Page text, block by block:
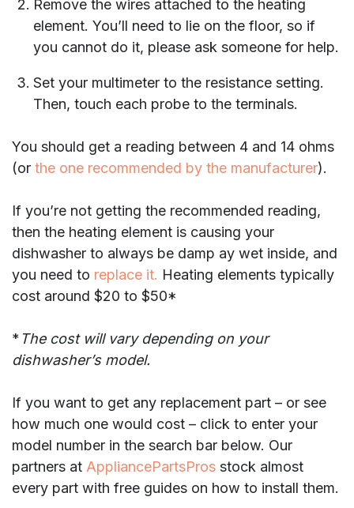
Remove the wires attached to the heating
element. You’ll need to lie on the floor, so if
you cannot do it, please ask someone for help.
Set your multimeter to the resistance setting.
Then, touch each probe to the terminals.
You should get a reading between 4 and 14 ohms
(or the one recommended by the manufacturer).
If you’re not getting the recommended reading,
then the heating element is causing your
dishwasher to always be damp ay wet inside, and
you need to replace it. Heating elements typically
cost around $20 to $50*
* The cost will vary depending on your
dishwasher’s model.
If you want to get any replacement part – or see
how much one would cost – click to enter your
model number in the search bar below. Our
partners at AppliancePartsPros stock almost
every part with free guides on how to install them.